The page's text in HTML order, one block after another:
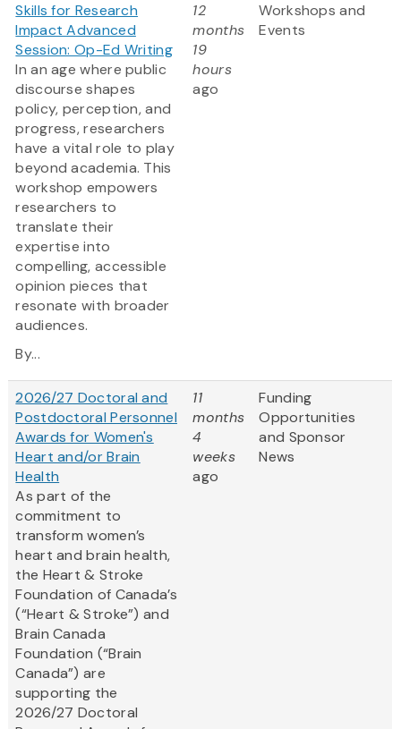
Skills for Research
Impact Advanced
Session: Op-Ed Writing
In an age where public
discourse shapes
policy, perception, and
progress, researchers
have a vital role to play
beyond academia. This
workshop empowers
researchers to
translate their
expertise into
compelling, accessible
opinion pieces that
resonate with broader
audiences.
By...
12
months
19
hours
ago
Workshops and
Events
2026/27 Doctoral and
Postdoctoral Personnel
Awards for Women's
Heart and/or Brain
Health
As part of the
commitment to
transform women’s
heart and brain health,
the Heart & Stroke
Foundation of Canada’s
(“Heart & Stroke”) and
Brain Canada
Foundation (“Brain
Canada”) are
supporting the
2026/27 Doctoral
11
months
4
weeks
ago
Funding
Opportunities
and Sponsor
News